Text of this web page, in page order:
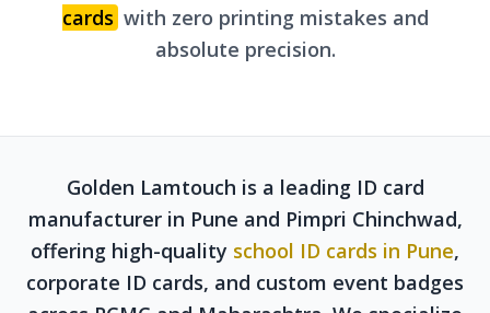
cards with zero printing mistakes and
absolute precision.
Golden Lamtouch is a leading ID card
manufacturer in Pune and Pimpri Chinchwad,
offering high-quality school ID cards in Pune,
corporate ID cards, and custom event badges